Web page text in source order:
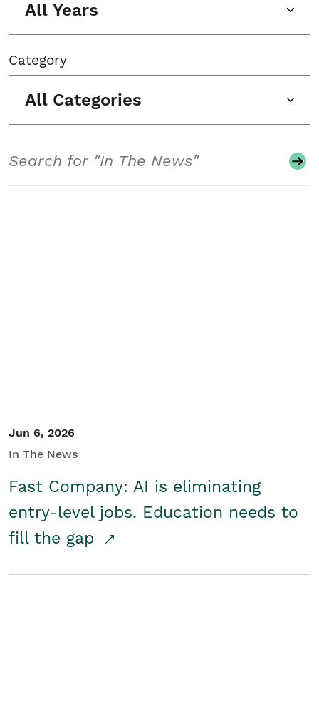
All Years
Category
All Categories
Jun 6, 2026
In The News
Fast Company: AI is eliminating
entry-level jobs. Education needs to
fill the gap